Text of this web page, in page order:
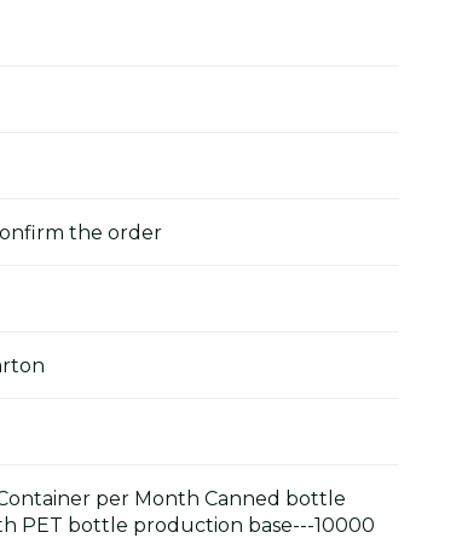
the order
per Month Canned bottle
PET bottle production base---10000